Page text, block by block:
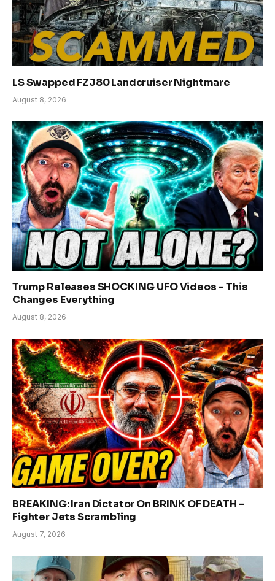
LS Swapped FZJ80 Landcruiser Nightmare
August 8, 2026
Trump Releases SHOCKING UFO Videos – This
Changes Everything
August 8, 2026
BREAKING: Iran Dictator On BRINK OF DEATH –
Fighter Jets Scrambling
August 7, 2026